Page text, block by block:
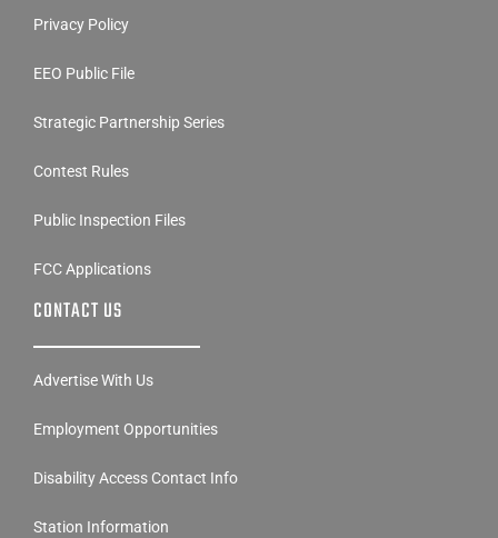
Privacy Policy
EEO Public File
Strategic Partnership Series
Contest Rules
Public Inspection Files
FCC Applications
CONTACT US
Advertise With Us
Employment Opportunities
Disability Access Contact Info
Station Information